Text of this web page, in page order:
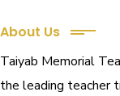
About Us
Taiyab Memorial
the leading teacher